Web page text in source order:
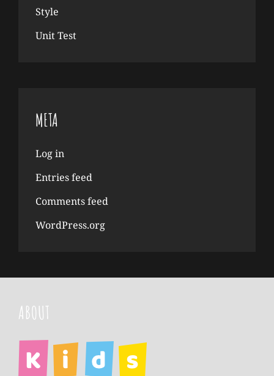
Style
Unit Test
META
Log in
Entries feed
Comments feed
WordPress.org
ABOUT